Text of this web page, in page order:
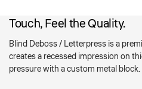
Touch, Feel the Quality.
Blind Deboss / Letterpress is a
creates a recessed impression on
pressure with a custom metal block.